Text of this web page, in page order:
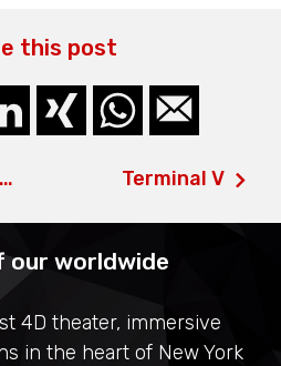
this post
Marvel Universe 4D & Super Heroes 4D Terminal V
our worldwide
4D theater, immersive
in the heart of New York